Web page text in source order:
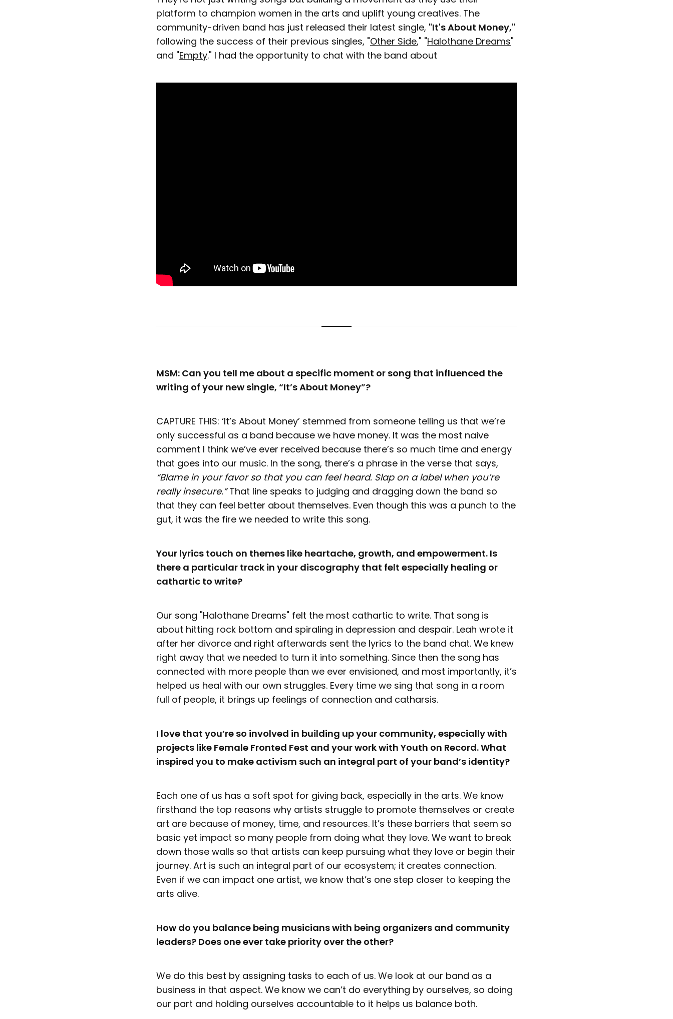
platform to champion women in the arts and uplift young creatives. The
community-driven band has just released their latest single, "It's About Money,"
following the success of their previous singles, "Other Side," "Halothane Dreams"
and "Empty." I had the opportunity to chat with the band about
MSM: Can you tell me about a specific moment or song that influenced the
writing of your new single, “It’s About Money”?
CAPTURE THIS: ‘It’s About Money’ stemmed from someone telling us that we’re
only successful as a band because we have money. It was the most naive
comment I think we’ve ever received because there’s so much time and energy
that goes into our music. In the song, there’s a phrase in the verse that says,
“Blame in your favor so that you can feel heard. Slap on a label when you’re
really insecure.”That line speaks to judging and dragging down the band so
that they can feel better about themselves. Even though this was a punch to the
gut, it was the fire we needed to write this song.
Your lyrics touch on themes like heartache, growth, and empowerment. Is
there a particular track in your discography that felt especially healing or
cathartic to write?
Our song "Halothane Dreams" felt the most cathartic to write. That song is
about hitting rock bottom and spiraling in depression and despair. Leah wrote it
after her divorce and right afterwards sent the lyrics to the band chat. We knew
right away that we needed to turn it into something. Since then the song has
connected with more people than we ever envisioned, and most importantly, it’s
helped us heal with our own struggles. Every time we sing that song in a room
full of people, it brings up feelings of connection and catharsis.
I love that you’re so involved in building up your community, especially with
projects like Female Fronted Fest and your work with Youth on Record. What
inspired you to make activism such an integral part of your band’s identity?
Each one of us has a soft spot for giving back, especially in the arts. We know
firsthand the top reasons why artists struggle to promote themselves or create
art are because of money, time, and resources. It’s these barriers that seem so
basic yet impact so many people from doing what they love. We want to break
down those walls so that artists can keep pursuing what they love or begin their
journey. Art is such an integral part of our ecosystem; it creates connection.
Even if we can impact one artist, we know that’s one step closer to keeping the
arts alive.
How do you balance being musicians with being organizers and community
leaders? Does one ever take priority over the other?
We do this best by assigning tasks to each of us. We look at our band as a
business in that aspect. We know we can’t do everything by ourselves, so doing
our part and holding ourselves accountable to it helps us balance both.